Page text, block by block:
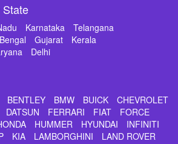
Karnataka
Telangana
Gujarat
Kerala
Delhi
BENTLEY BMW BUICK
CHEVROLET
DATSUN FERRARI FIAT
FORCE
HUMMER HYUNDAI
INFINITI
KIA LAMBORGHINI
LAND ROVER